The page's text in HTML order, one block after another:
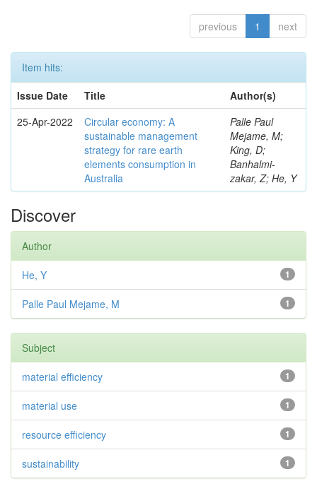
previous 1 next
Item hits:
Issue Date
Title
Author(s)
25-Apr-2022
Circular economy: A
sustainable management
strategy for rare earth
elements consumption in
Australia
Palle Paul
Mejame, M;
King, D;
Banhalmi-
zakar, Z; He, Y
Discover
Author
1
He, Y
1
Palle Paul Mejame, M
Subject
1
material efficiency
1
material use
1
resource efficiency
1
sustainability